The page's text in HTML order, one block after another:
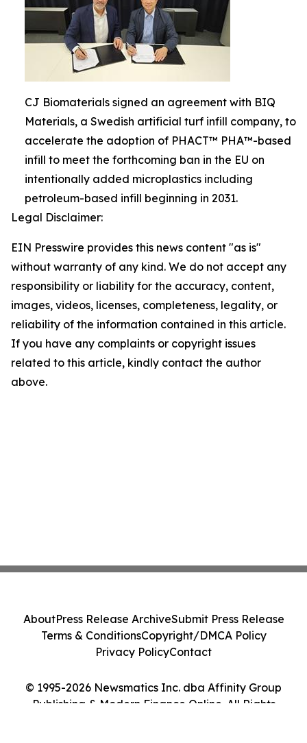
CJ Biomaterials signed an agreement with BIQ
Materials, a Swedish artificial turf infill company, to
accelerate the adoption of PHACT™ PHA™-based
infill to meet the forthcoming ban in the EU on
intentionally added microplastics including
petroleum-based infill beginning in 2031.
Legal Disclaimer:
EIN Presswire provides this news content "as is"
without warranty of any kind. We do not accept any
responsibility or liability for the accuracy, content,
images, videos, licenses, completeness, legality, or
reliability of the information contained in this article.
If you have any complaints or copyright issues
related to this article, kindly contact the author
above.
© 1995-2026 Newsmatics Inc. dba Affinity Group
Publishing & Modern Finance Online. All Rights
AboutPress Release ArchiveSubmit Press Release
Terms & ConditionsCopyright/DMCA Policy
Privacy PolicyContact